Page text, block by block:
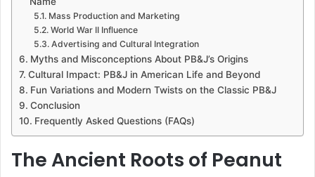
Mass Production and Marketing
World War II Influence
Advertising and Cultural Integration
Myths and Misconceptions About PB&J’s Origins
Cultural Impact: PB&J in American Life and Beyond
Fun Variations and Modern Twists on the Classic PB&J
Conclusion
Frequently Asked Questions (FAQs)
The Ancient Roots of Peanut